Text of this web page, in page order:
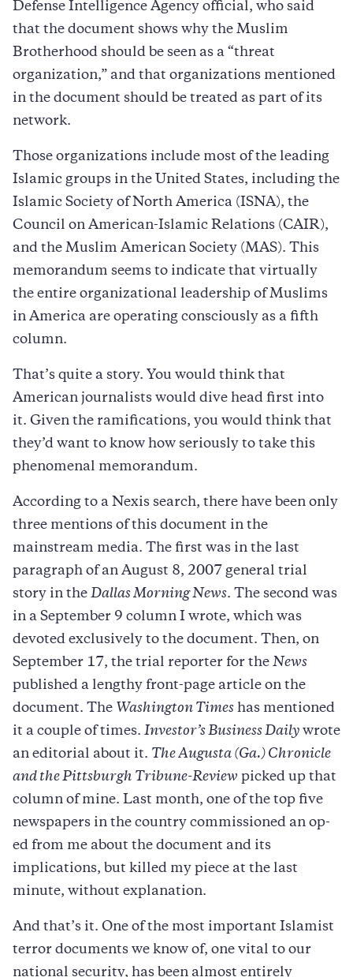
Defense Intelligence Agency official, who said
that the document shows why the Muslim
Brotherhood should be seen as a “threat
organization,” and that organizations mentioned
in the document should be treated as part of its
network.
Those organizations include most of the leading
Islamic groups in the United States, including the
Islamic Society of North America (ISNA), the
Council on American-Islamic Relations (CAIR),
and the Muslim American Society (MAS). This
memorandum seems to indicate that virtually
the entire organizational leadership of Muslims
in America are operating consciously as a fifth
column.
That’s quite a story. You would think that
American journalists would dive head first into
it. Given the ramifications, you would think that
they’d want to know how seriously to take this
phenomenal memorandum.
According to a Nexis search, there have been only
three mentions of this document in the
mainstream media. The first was in the last
paragraph of an August 8, 2007 general trial
story in the Dallas Morning News. The second was
in a September 9 column I wrote, which was
devoted exclusively to the document. Then, on
September 17, the trial reporter for the News
published a lengthy front-page article on the
document. The Washington Times has mentioned
it a couple of times. Investor’s Business Daily wrote
an editorial about it. The Augusta (Ga.) Chronicle
and the Pittsburgh Tribune-Review picked up that
column of mine. Last month, one of the top five
newspapers in the country commissioned an op-
ed from me about the document and its
implications, but killed my piece at the last
minute, without explanation.
And that’s it. One of the most important Islamist
terror documents we know of, one vital to our
national security, has been almost entirely